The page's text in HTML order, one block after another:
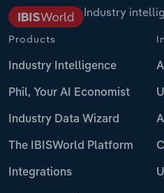
Industry
Products
Industry Intelligence
Phil, Your AI Economist
Industry Data Wizard
The IBISWorld Platform
Integrations